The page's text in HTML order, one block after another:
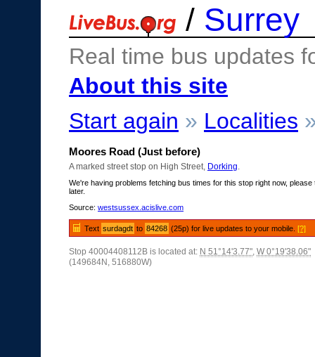
/ Surrey
Real time bus updates
About this site
Start again » Localities
Moores Road (Just before)
A marked street stop on High Street, Dorking
We're having problems fetching bus times for this stop right now, please
later.
Source: westsussex.acislive.com
Text surdagdt to 84268 (25p) for live updates to your mobile.[?]
Stop 40004408112B is located at: N 51°14'3.77", W 0°19'38.06"
(149684N, 516880W)